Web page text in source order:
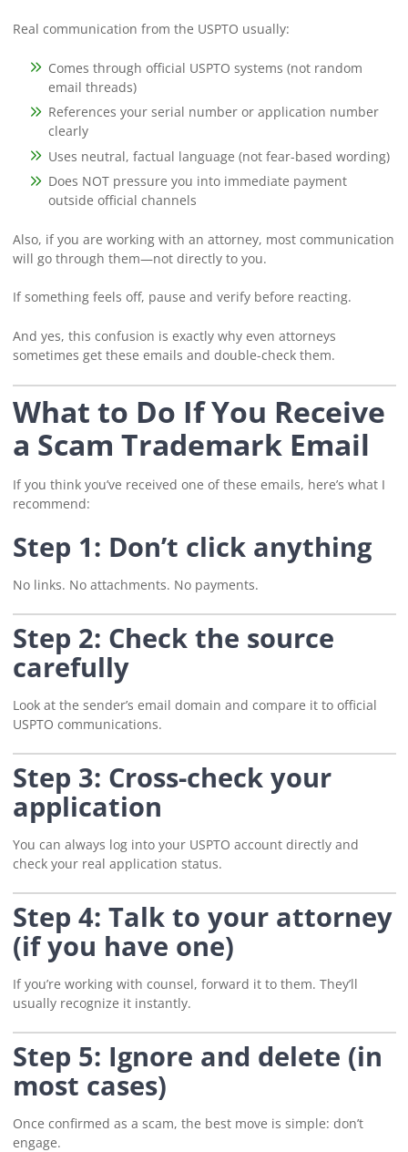
Real communication from the USPTO usually:
Comes through official USPTO systems (not random
email threads)
References your serial number or application number
clearly
Uses neutral, factual language (not fear-based wording)
Does NOT pressure you into immediate payment
outside official channels
Also, if you are working with an attorney, most communication
will go through them—not directly to you.
If something feels off, pause and verify before reacting.
And yes, this confusion is exactly why even attorneys
sometimes get these emails and double-check them.
What to Do If You Receive
a Scam Trademark Email
If you think you’ve received one of these emails, here’s what I
recommend:
Step 1: Don’t click anything
No links. No attachments. No payments.
Step 2: Check the source
carefully
Look at the sender’s email domain and compare it to official
USPTO communications.
Step 3: Cross-check your
application
You can always log into your USPTO account directly and
check your real application status.
Step 4: Talk to your attorney
(if you have one)
If you’re working with counsel, forward it to them. They’ll
usually recognize it instantly.
Step 5: Ignore and delete (in
most cases)
Once confirmed as a scam, the best move is simple: don’t
engage.